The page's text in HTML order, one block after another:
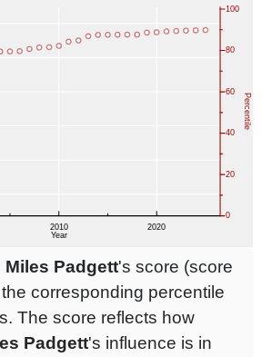
Miles Padgett's score (score
corresponding percentile
The score reflects how
Padgett's influence is in